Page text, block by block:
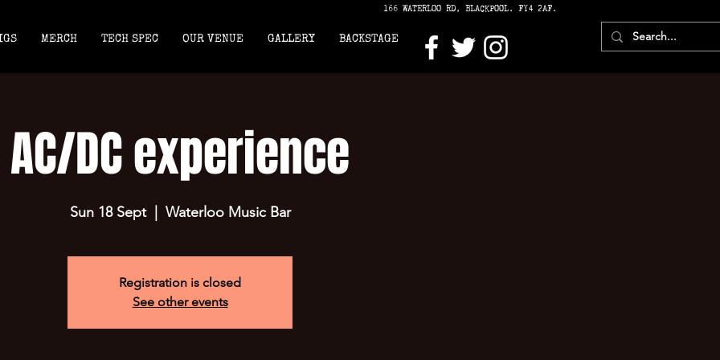
166 WATERLOO RD, BLACKPOOL. FY4 2AF.
MERCH TECH SPEC OUR VENUE GALLERY BACKSTAGE
AC/DC experience
Sun 18 Sept
  |
Waterloo Music Bar
Registration is closed
See other events